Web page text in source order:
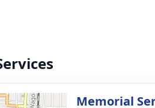
Memorial